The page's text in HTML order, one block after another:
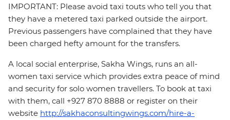
IMPORTANT: Please avoid taxi touts who tell you that
they have a metered taxi parked outside the airport.
Previous passengers have complained that they have
been charged hefty amount for the transfers.
A local social enterprise, Sakha Wings, runs an all-
women taxi service which provides extra peace of mind
and security for solo women travellers. To book at taxi
with them, call +927 870 8888 or register on their
website http://sakhaconsultingwings.com/hire-a-